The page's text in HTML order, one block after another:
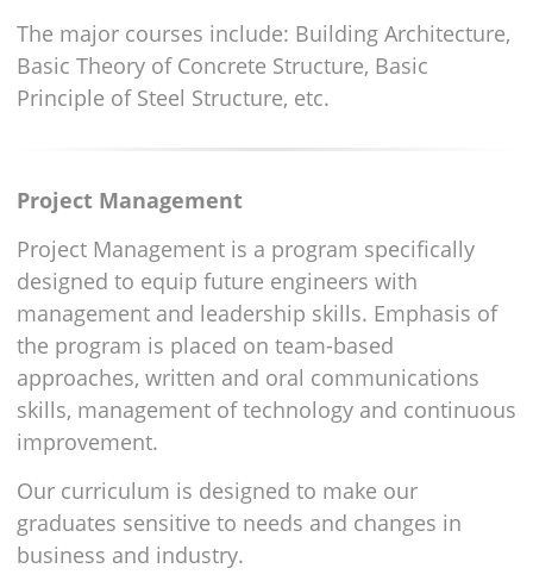
The major courses include: Building Architecture,
Basic Theory of Concrete Structure, Basic
Principle of Steel Structure, etc.
Project Management
Project Management is a program specifically
designed to equip future engineers with
management and leadership skills. Emphasis of
the program is placed on team-based
approaches, written and oral communications
skills, management of technology and continuous
improvement.
Our curriculum is designed to make our
graduates sensitive to needs and changes in
business and industry.